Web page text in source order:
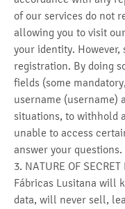
of our services do not
allowing you to visit
your identity. However,
registration. By doing
fields (some
username (username)
situations, to withhold
unable to access
answer your questions.
3. NATURE OF SECRET
Fábricas Lusitana will
data, will never sell,